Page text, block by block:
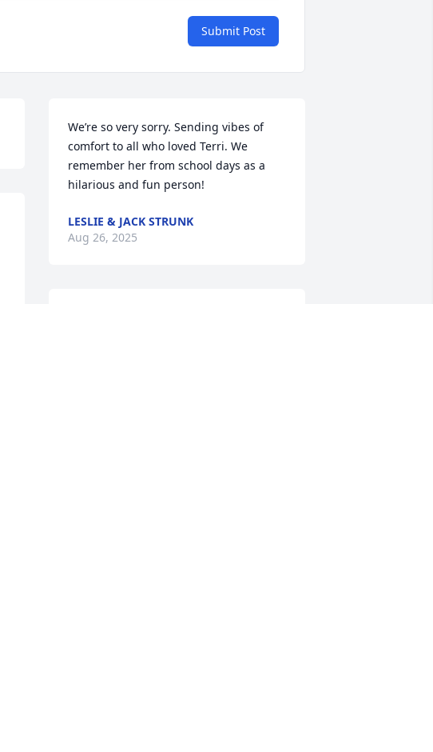
Submit Post
We’re so very sorry. Sending vibes of
comfort to all who loved Terri. We
remember her from school days as a
hilarious and fun person!
LESLIE & JACK STRUNK
Aug 26, 2025